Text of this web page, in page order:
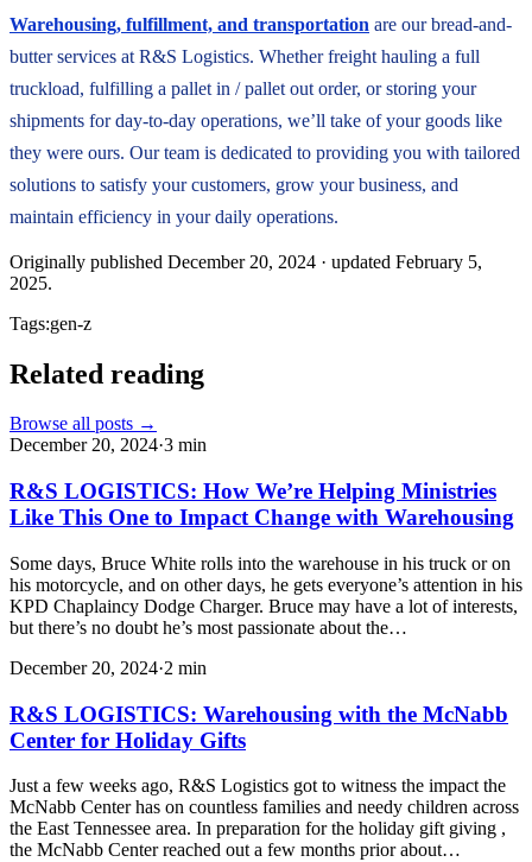
Warehousing, fulfillment, and transportation are our bread-and-
butter services at R&S Logistics. Whether freight hauling a full
truckload, fulfilling a pallet in / pallet out order, or storing your
shipments for day-to-day operations, we’ll take of your goods like
they were ours. Our team is dedicated to providing you with tailored
solutions to satisfy your customers, grow your business, and
maintain efficiency in your daily operations.
Originally published December 20, 2024 · updated February 5,
2025.
Tags:gen-z
Related reading
Browse all posts →
December 20, 2024·3 min
R&S LOGISTICS: How We’re Helping Ministries
Like This One to Impact Change with Warehousing
Some days, Bruce White rolls into the warehouse in his truck or on
his motorcycle, and on other days, he gets everyone’s attention in his
KPD Chaplaincy Dodge Charger. Bruce may have a lot of interests,
but there’s no doubt he’s most passionate about the…
December 20, 2024·2 min
R&S LOGISTICS: Warehousing with the McNabb
Center for Holiday Gifts
Just a few weeks ago, R&S Logistics got to witness the impact the
McNabb Center has on countless families and needy children across
the East Tennessee area. In preparation for the holiday gift giving ,
the McNabb Center reached out a few months prior about…